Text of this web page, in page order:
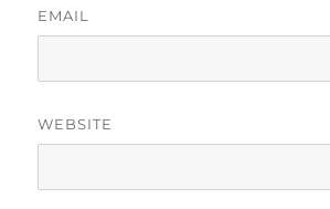
EMAIL
WEBSITE